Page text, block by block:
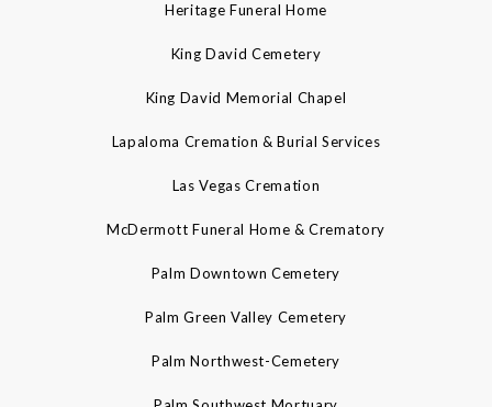
Heritage Funeral Home
King David Cemetery
King David Memorial Chapel
Lapaloma Cremation & Burial Services
Las Vegas Cremation
McDermott Funeral Home & Crematory
Palm Downtown Cemetery
Palm Green Valley Cemetery
Palm Northwest-Cemetery